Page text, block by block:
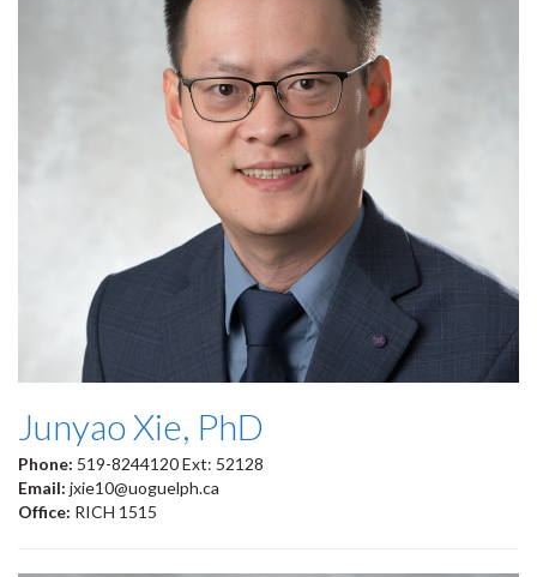
Junyao Xie, PhD
Phone: 519-8244120 Ext: 52128
Email: jxie10@uoguelph.ca
Office: RICH 1515